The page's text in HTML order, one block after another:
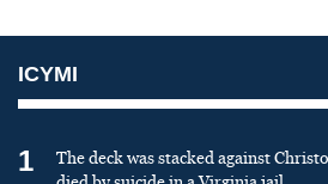
ICYMI
1
The deck was stacked against